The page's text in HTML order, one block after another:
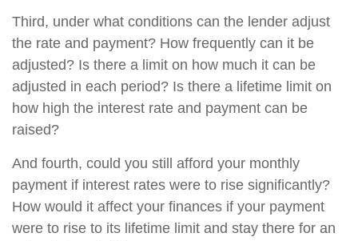
Third, under what conditions can the lender adjust
the rate and payment? How frequently can it be
adjusted? Is there a limit on how much it can be
adjusted in each period? Is there a lifetime limit on
how high the interest rate and payment can be
raised?
And fourth, could you still afford your monthly
payment if interest rates were to rise significantly?
How would it affect your finances if your payment
were to rise to its lifetime limit and stay there for an